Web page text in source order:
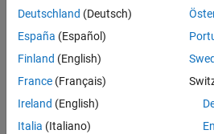
Application Engineer -
Application
Engineer -
Automotive
Software
UK-Cambridge
Technical Sales
Engineering |
Experienced
Deutschland (Deutsch)
España (Español)
Finland (English)
France (Français)
Ireland (English)
Italia (Italiano)